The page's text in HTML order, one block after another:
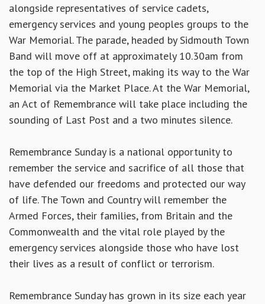
alongside representatives of service cadets,
emergency services and young peoples groups to the
War Memorial. The parade, headed by Sidmouth Town
Band will move off at approximately 10.30am from
the top of the High Street, making its way to the War
Memorial via the Market Place. At the War Memorial,
an Act of Remembrance will take place including the
sounding of Last Post and a two minutes silence.
Remembrance Sunday is a national opportunity to
remember the service and sacrifice of all those that
have defended our freedoms and protected our way
of life. The Town and Country will remember the
Armed Forces, their families, from Britain and the
Commonwealth and the vital role played by the
emergency services alongside those who have lost
their lives as a result of conflict or terrorism.
Remembrance Sunday has grown in its size each year